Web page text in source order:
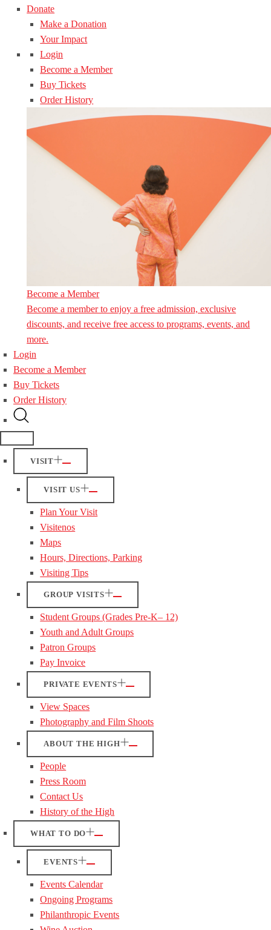
Donate
Make a Donation
Your Impact
Login
Become a Member
Buy Tickets
Order History
Become a Member
Become a member to enjoy a free admission, exclusive
discounts, and receive free access to programs, events, and
more.
Login
Become a Member
Buy Tickets
Order History
VISIT
VISIT US
Plan Your Visit
Visitenos
Maps
Hours, Directions, Parking
Visiting Tips
GROUP VISITS
Student Groups (Grades Pre-K– 12)
Youth and Adult Groups
Patron Groups
Pay Invoice
PRIVATE EVENTS
View Spaces
Photography and Film Shoots
ABOUT THE HIGH
People
Press Room
Contact Us
History of the High
WHAT TO DO
EVENTS
Events Calendar
Ongoing Programs
Philanthropic Events